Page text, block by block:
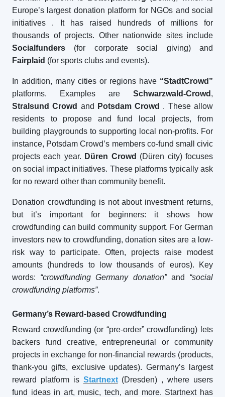
Europe’s largest donation platform for NGOs and social
initiatives
. It has raised hundreds of millions for
thousands of projects. Other nationwide sites include
Socialfunders (for corporate social giving) and
Fairplaid (for sports clubs and events).
In addition, many cities or regions have “StadtCrowd”
platforms. Examples are Schwarzwald-Crowd ,
Stralsund Crowd and Potsdam Crowd . These allow
residents to propose and fund local projects, from
building playgrounds to supporting local non-profits. For
instance, Potsdam Crowd’s members co-fund small civic
projects each year. Düren Crowd (Düren city) focuses
on social impact initiatives. These platforms typically ask
for no reward other than community benefit.
Donation crowdfunding is not about investment returns,
but it’s important for beginners: it shows how
crowdfunding can build community support. For German
investors new to crowdfunding, donation sites are a low-
risk way to participate. Often, projects raise modest
amounts (hundreds to low thousands of euros). Key
words: “crowdfunding Germany donation”and “social
crowdfunding platforms”.
Germany’s Reward-based Crowdfunding
Reward crowdfunding (or “pre-order” crowdfunding) lets
backers fund creative, entrepreneurial or community
projects in exchange for non-financial rewards (products,
thank-you gifts, exclusive updates). Germany’s largest
reward platform is Startnext(Dresden) , where users
fund ideas in art, music, tech, and more. Startnext has